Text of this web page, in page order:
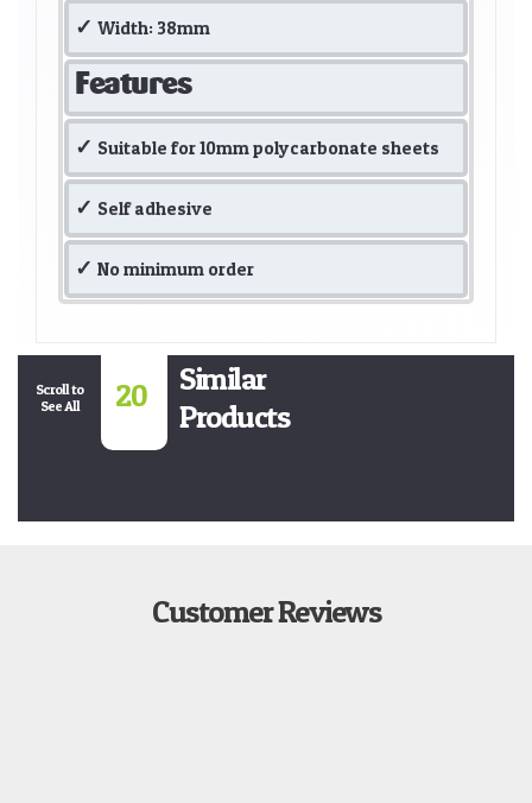
Width: 38mm
Features
Suitable for 10mm polycarbonate sheets
Self adhesive
No minimum order
Scroll to
See All
20
Similar
Products
Customer Reviews